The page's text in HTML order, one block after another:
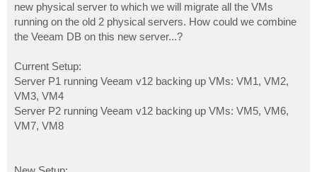
new physical server to which we will migrate all the VMs
running on the old 2 physical servers. How could we combine
the Veeam DB on this new server...?
Current Setup:
Server P1 running Veeam v12 backing up VMs: VM1, VM2,
VM3, VM4
Server P2 running Veeam v12 backing up VMs: VM5, VM6,
VM7, VM8